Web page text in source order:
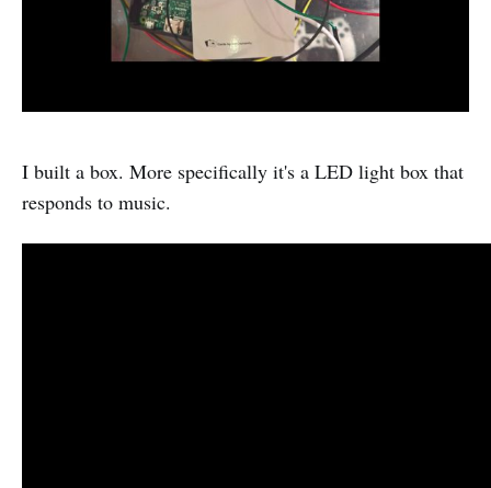
I built a box. More specifically it's a LED light box that
responds to music.